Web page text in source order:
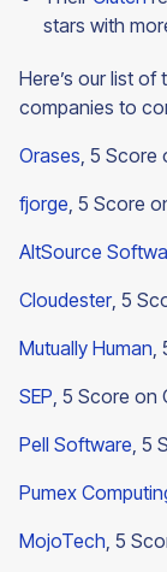
stars with
Here’s our list
companies to
Orases, 5 Score
fjorge, 5 Score
AltSource
Cloudester, 5
Mutually Human,
SEP, 5 Score on
Pell Software, 5
Pumex
MojoTech, 5